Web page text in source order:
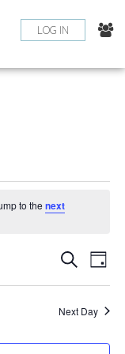
LOG IN
to thenext
Search
Day
Next Day